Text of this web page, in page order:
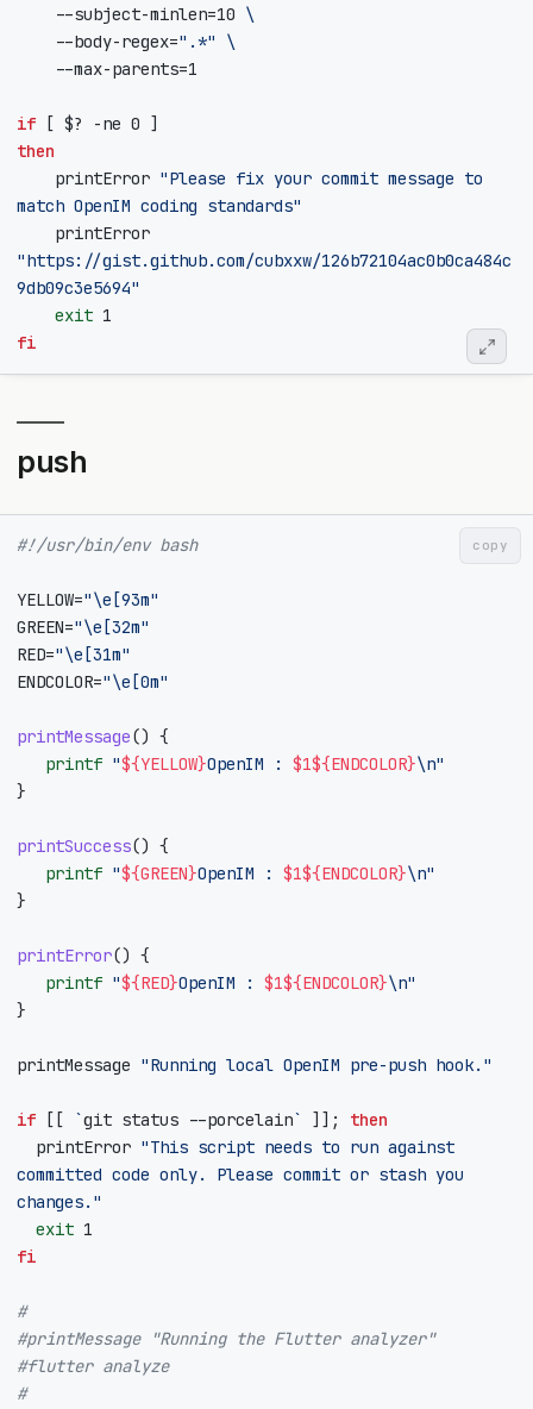
    --subject-minlen
=10
    --body-regex
=".*"
    --max-parents
=1
if [ $? -ne 0 ]
then
    printError
"Please fix your commit message to
match OpenIM coding standards"
"https://gist.github.com/cubxxw/126b72104ac0b0ca484c
9db09c3e5694"
exit 1
fi
push
#!/usr/bin/env bash
YELLOW="\e[93m"
GREEN="\e[32m"
RED="\e[31m"
ENDCOLOR="\e[0m"
printMessage() {
printf "${YELLOW}OpenIM : $1${ENDCOLOR}\n"
}
printSuccess() {
printf "${GREEN}OpenIM : $1${ENDCOLOR}\n"
}
printError() {
printf "${RED}OpenIM : $1${ENDCOLOR}\n"
}
printMessage "Running local OpenIM pre-push hook."
if [[ `git status --porcelain` ]] ;
then
  printError
"This script needs to run against
committed code only. Please commit or stash you
changes."
exit 1
fi
#
#printMessage "Running the Flutter analyzer"
#flutter analyze
#
copy